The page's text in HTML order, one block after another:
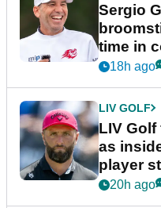
Sergio
time in
New
18h ago
LIV GOLF
LIV
as
player
20h ago